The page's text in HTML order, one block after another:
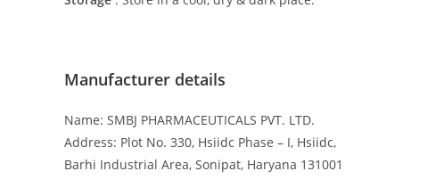
Manufacturer details
Name: SMBJ PHARMACEUTICALS PVT. LTD.
Address: Plot No. 330, Hsiidc Phase – I, Hsiidc,
Barhi Industrial Area, Sonipat, Haryana 131001